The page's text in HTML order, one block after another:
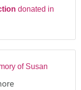
donated in
of Susan